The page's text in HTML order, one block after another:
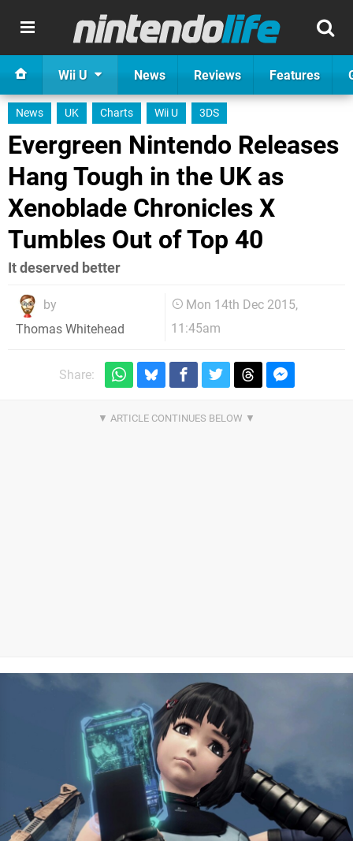
Wii U News Reviews Features
News UK Charts Wii U 3DS
Evergreen Nintendo Releases
Hang Tough in the UK as
Xenoblade Chronicles X
Tumbles Out of Top 40
It deserved better
by
Thomas Whitehead
Mon 14th Dec 2015,
11:45am
Share: